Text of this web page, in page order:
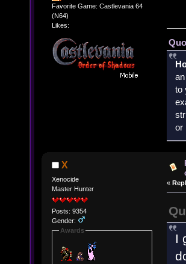
Favorite Game: Castlevania 64
(N64)
Likes:
to
or
X
Xenocide
Master Hunter
Posts: 9354
Gender:
Awards
«
I